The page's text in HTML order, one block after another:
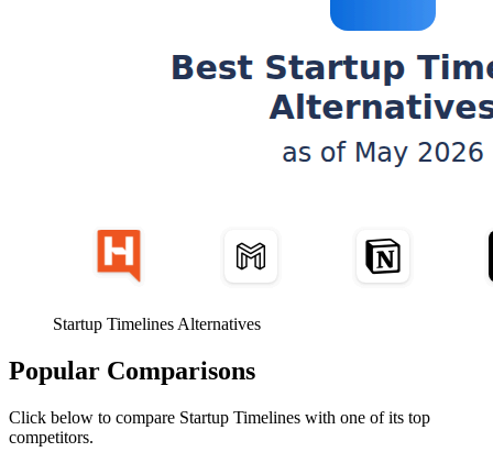
Startup Timelines Alternatives
Popular Comparisons
Click below to compare Startup Timelines with one of its top
competitors.